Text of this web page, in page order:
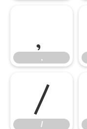
,,
/
/